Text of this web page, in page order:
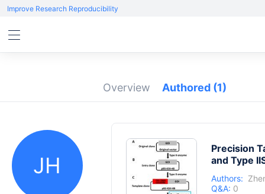
Improve Research Reproducibility
Overview Authored (1)
JH
Precision
and Type
Authors:
Q&A: 0